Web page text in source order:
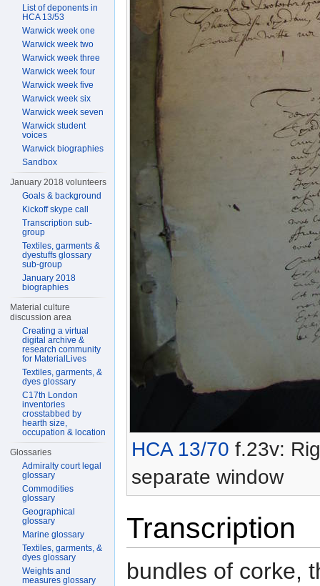
HCA 13/70 f.23v:
separate window
Transcription
bundles of corke,
List of deponents in
HCA 13/53
Warwick week one
Warwick week two
Warwick week three
Warwick week four
Warwick week five
Warwick week six
Warwick week seven
Warwick student
voices
Warwick biographies
Sandbox
January 2018 volunteers
Goals & background
Kickoff skype call
Transcription sub-
group
Textiles, garments &
dyestuffs glossary
sub-group
January 2018
biographies
Material culture
discussion area
Creating a virtual
digital archive &
research community
for MaterialLives
Textiles, garments, &
dyes glossary
C17th London
inventories
crosstabbed by
hearth size,
occupation & location
Glossaries
Admiralty court legal
glossary
Commodities
glossary
Geographical
glossary
Marine glossary
Textiles, garments, &
dyes glossary
Weights and
measures glossary